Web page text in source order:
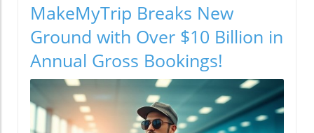
MakeMyTrip Breaks New
Ground with Over $10 Billion in
Annual Gross Bookings!